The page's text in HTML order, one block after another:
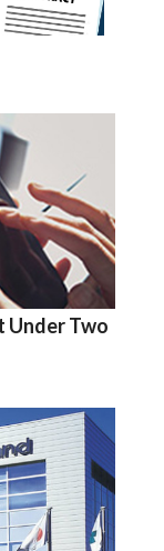
Under Two